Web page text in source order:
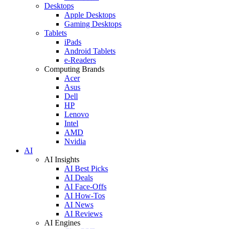
Desktops
Apple Desktops
Gaming Desktops
Tablets
iPads
Android Tablets
e-Readers
Computing Brands
Acer
Asus
Dell
HP
Lenovo
Intel
AMD
Nvidia
AI
AI Insights
AI Best Picks
AI Deals
AI Face-Offs
AI How-Tos
AI News
AI Reviews
AI Engines